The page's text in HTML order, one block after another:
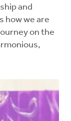
and
how we are
on the